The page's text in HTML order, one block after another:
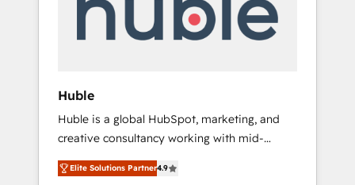
automation, we turn complexity into clarity,
human at global scale. 🏆 HubSpot’s CEO
Huble
Huble is a global HubSpot, marketing, and
creative consultancy working with mid-
market and enterprise businesses. We go
beyond implementation, shaping the
Elite Solutions Partner4.9